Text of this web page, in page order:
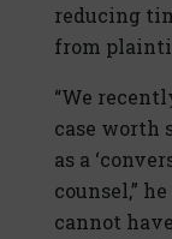
reducing
from
“We
case worth
as a
counsel,”
cannot